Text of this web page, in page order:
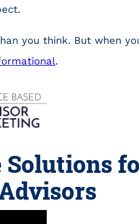
you think. But when
.
Solutions